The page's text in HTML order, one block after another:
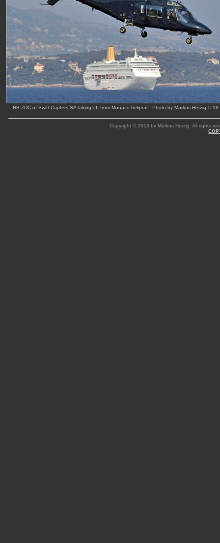
HB-ZDC of Swift Copters SA taking off from Monaco heliport - Photo by Markus Herzig ©
Copyright © 2013 by Markus Herzig. All rights